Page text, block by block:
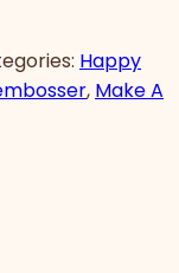
Happy
, Make A